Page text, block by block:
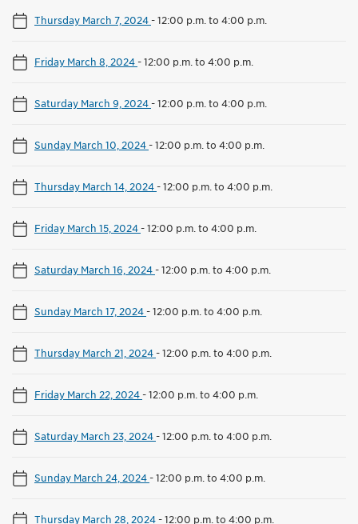
Thursday March 7, 2024-12:00 p.m. to 4:00 p.m.
Friday March 8, 2024-12:00 p.m. to 4:00 p.m.
Saturday March 9, 2024-12:00 p.m. to 4:00 p.m.
Sunday March 10, 2024-12:00 p.m. to 4:00 p.m.
Thursday March 14, 2024-12:00 p.m. to 4:00 p.m.
Friday March 15, 2024-12:00 p.m. to 4:00 p.m.
Saturday March 16, 2024-12:00 p.m. to 4:00 p.m.
Sunday March 17, 2024-12:00 p.m. to 4:00 p.m.
Thursday March 21, 2024-12:00 p.m. to 4:00 p.m.
Friday March 22, 2024-12:00 p.m. to 4:00 p.m.
Saturday March 23, 2024-12:00 p.m. to 4:00 p.m.
Sunday March 24, 2024-12:00 p.m. to 4:00 p.m.
Thursday March 28, 2024-12:00 p.m. to 4:00 p.m.